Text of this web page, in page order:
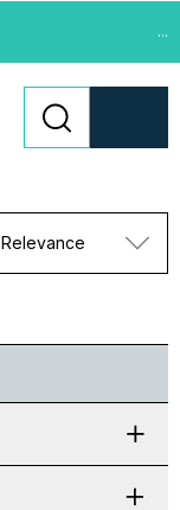
...
Relevance